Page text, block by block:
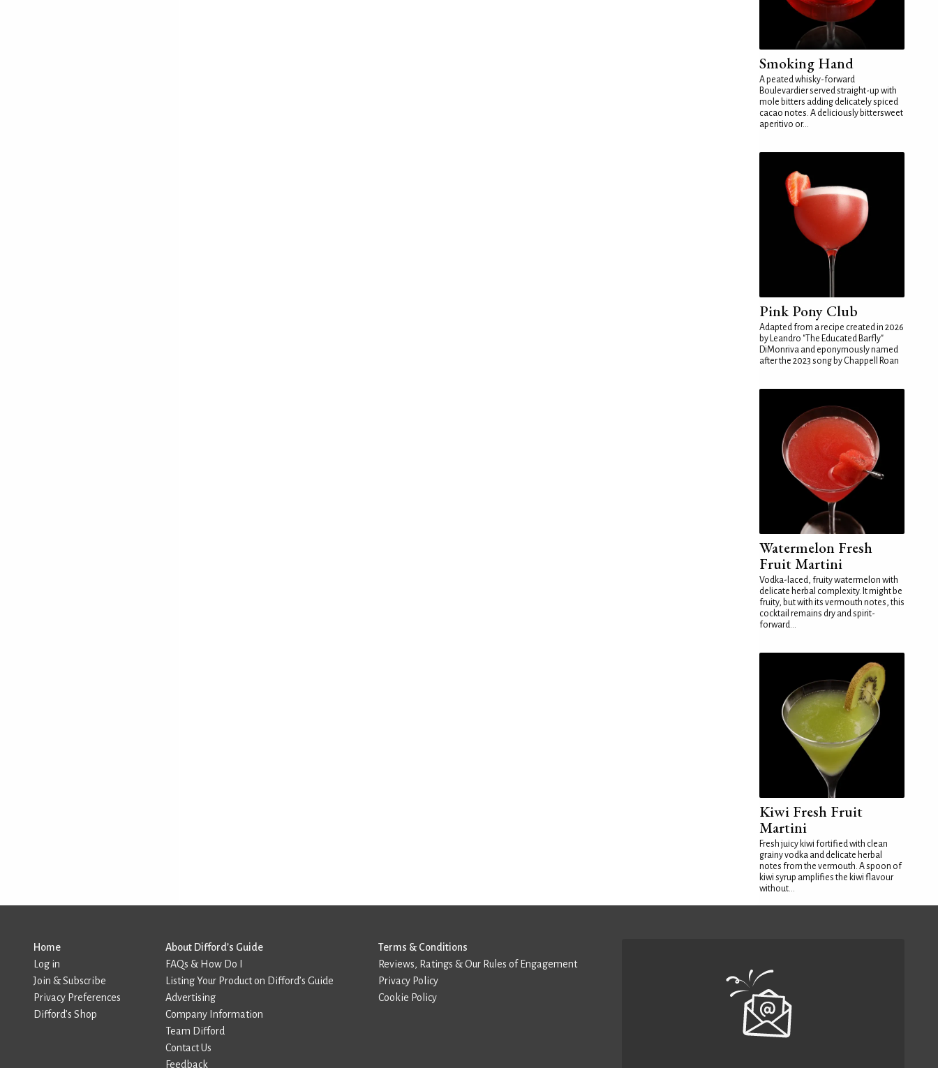
Smoking Hand
A peated whisky-forward
Boulevardier served straight-up with
mole bitters adding delicately spiced
cacao notes. A deliciously bittersweet
aperitivo or...
Pink Pony Club
Adapted from a recipe created in 2026
by Leandro "The Educated Barfly"
DiMonriva and eponymously named
after the 2023 song by Chappell Roan
Watermelon Fresh
Fruit Martini
Vodka-laced, fruity watermelon with
delicate herbal complexity. It might be
fruity, but with its vermouth notes, this
cocktail remains dry and spirit-
forward...
Kiwi Fresh Fruit
Martini
Fresh juicy kiwi fortified with clean
grainy vodka and delicate herbal
notes from the vermouth. A spoon of
kiwi syrup amplifies the kiwi flavour
without...
Home
Log in
Join & Subscribe
Privacy Preferences
Difford’s Shop
About Difford’s Guide
FAQs & How Do I
Listing Your Product on Difford’s Guide
Advertising
Company Information
Team Difford
Contact Us
Feedback
Terms & Conditions
Reviews, Ratings & Our Rules of Engagement
Privacy Policy
Cookie Policy